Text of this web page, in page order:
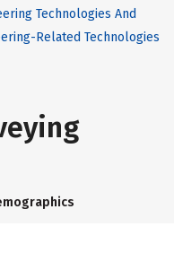
Technologies And
Related Technologies